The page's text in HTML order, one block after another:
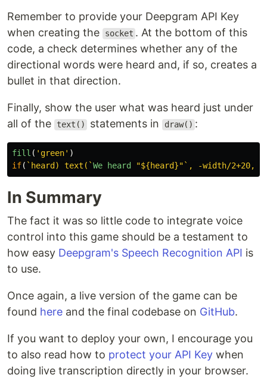
Remember to provide your Deepgram API Key
when creating the
socket . At the bottom of this
code, a check determines whether any of the
directional words were heard and, if so, creates a
bullet in that direction.
Finally, show the user what was heard just under
all of the
text() statements in draw() :
fill ( ' green' )
if( `heard) text(`We heard "${heard}" `, -width/2+20,
In Summary
The fact it was so little code to integrate voice
control into this game should be a testament to
how easy Deepgram's Speech Recognition API is
to use.
Once again, a live version of the game can be
found here and the final codebase on GitHub.
If you want to deploy your own, I encourage you
to also read how to protect your API Key when
doing live transcription directly in your browser.